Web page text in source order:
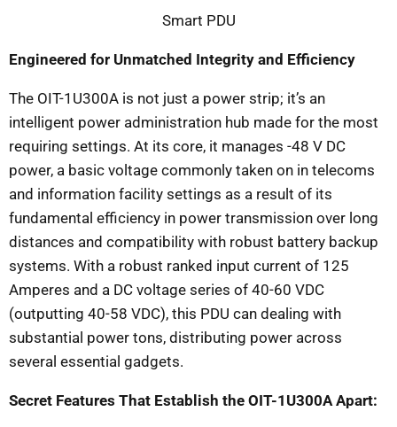
Smart PDU
Engineered for Unmatched Integrity and Efficiency
The OIT-1U300A is not just a power strip; it’s an
intelligent power administration hub made for the most
requiring settings. At its core, it manages -48 V DC
power, a basic voltage commonly taken on in telecoms
and information facility settings as a result of its
fundamental efficiency in power transmission over long
distances and compatibility with robust battery backup
systems. With a robust ranked input current of 125
Amperes and a DC voltage series of 40-60 VDC
(outputting 40-58 VDC), this PDU can dealing with
substantial power tons, distributing power across
several essential gadgets.
Secret Features That Establish the OIT-1U300A Apart: